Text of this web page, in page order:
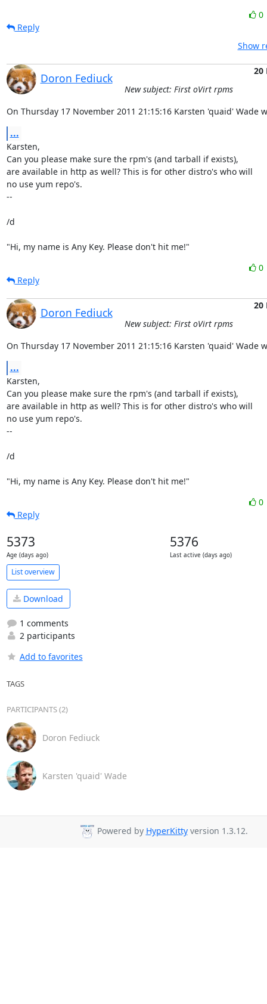
0
Reply
Show
Doron Fediuck
20
New subject: First oVirt rpms
On Thursday 17 November 2011 21:15:16 Karsten 'quaid' Wade
...
Karsten,
Can you please make sure the rpm's (and tarball if exists),
are available in http as well? This is for other distro's who will
no use yum repo's.
--
/d
"Hi, my name is Any Key. Please don't hit me!"
0
Reply
Doron Fediuck
20
New subject: First oVirt rpms
On Thursday 17 November 2011 21:15:16 Karsten 'quaid' Wade
...
Karsten,
Can you please make sure the rpm's (and tarball if exists),
are available in http as well? This is for other distro's who will
no use yum repo's.
--
/d
"Hi, my name is Any Key. Please don't hit me!"
0
Reply
5373
Age (days ago)
5376
Last active (days ago)
List overview
Download
1 comments
2 participants
Add to favorites
TAGS
PARTICIPANTS (2)
Doron Fediuck
Karsten 'quaid' Wade
Powered by HyperKittyversion 1.3.12.